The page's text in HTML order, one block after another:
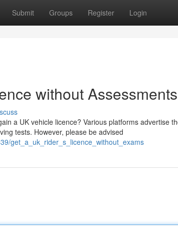
Submit Groups Register Login
without Assessments
a UK vehicle licence? Various platforms advertise
tests. However, please be advised
get_a_uk_rider_s_licence_without_exams